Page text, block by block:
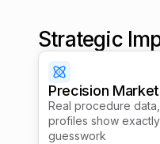
Strategic
Precision
Real procedure
profiles show
guesswork